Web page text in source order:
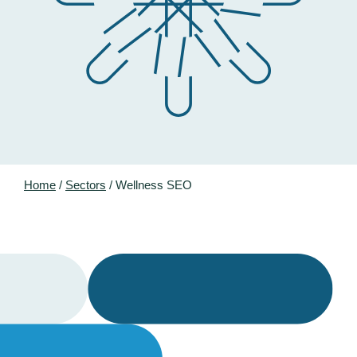
Home / Sectors / Wellness SEO